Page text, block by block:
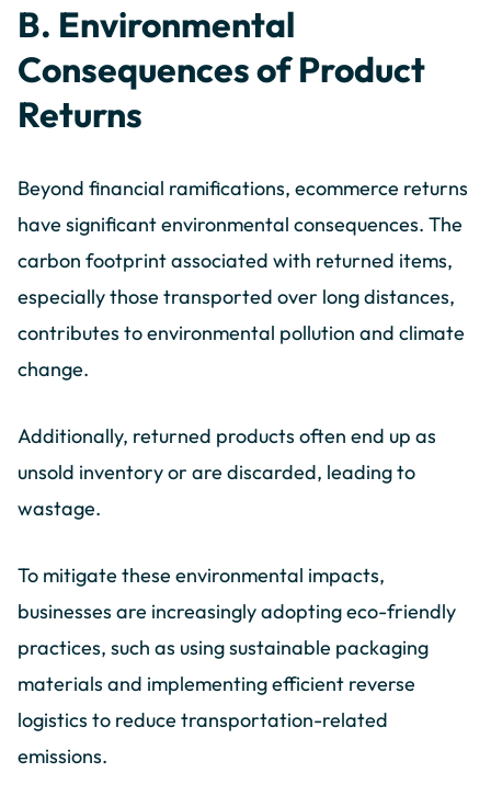
B. Environmental
Consequences of Product
Returns
Beyond financial ramifications, ecommerce returns
have significant environmental consequences. The
carbon footprint associated with returned items,
especially those transported over long distances,
contributes to environmental pollution and climate
change.
Additionally, returned products often end up as
unsold inventory or are discarded, leading to
wastage.
To mitigate these environmental impacts,
businesses are increasingly adopting eco-friendly
practices, such as using sustainable packaging
materials and implementing efficient reverse
logistics to reduce transportation-related
emissions.